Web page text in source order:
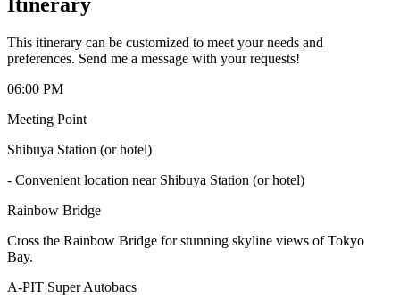
This itinerary can be customized to meet your needs and
preferences. Send me a message with your requests!
06:00 PM
Meeting Point
Shibuya Station (or hotel)
- Convenient location near Shibuya Station (or hotel)
Rainbow Bridge
Cross the Rainbow Bridge for stunning skyline views of Tokyo
Bay.
A-PIT Super Autobacs